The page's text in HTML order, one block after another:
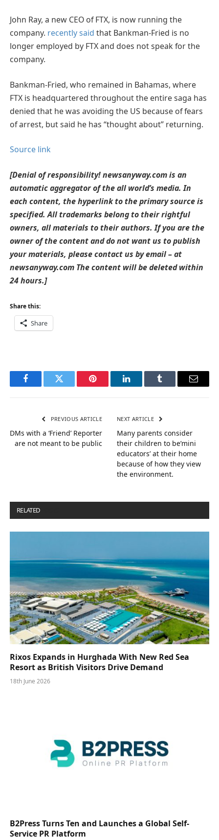
John Ray, a new CEO of FTX, is now running the
company. recently said that Bankman-Fried is no
longer employed by FTX and does not speak for the
company.
Bankman-Fried, who remained in Bahamas, where
FTX is headquartered throughout the entire saga has
denied that he was avoiding the US because of fears
of arrest, but said he has “thought about” returning.
Source link
[Denial of responsibility! newsanyway.com is an
automatic aggregator of the all world’s media. In
each content, the hyperlink to the primary source is
specified. All trademarks belong to their rightful
owners, all materials to their authors. If you are the
owner of the content and do not want us to publish
your materials, please contact us by email – at
newsanyway.com The content will be deleted within
24 hours.]
Share this:
Share
FacebookTwitter Pinterest LinkedInTumblr Email
PREVIOUS ARTICLE
DMs with a ‘Friend’ Reporter
are not meant to be public
NEXT ARTICLE
Many parents consider
their children to be’mini
educators’ at their home
because of how they view
the environment.
RELATED
Rixos Expands in Hurghada With New Red Sea
Resort as British Visitors Drive Demand
18th June 2026
B2Press Turns Ten and Launches a Global Self-
Service PR Platform